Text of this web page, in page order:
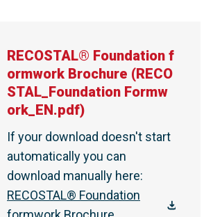
RECOSTAL® Foundation f
ormwork Brochure (RECO
STAL_Foundation Formw
ork_EN.pdf)
If your download doesn't start
automatically you can
download manually here:
RECOSTAL® Foundation